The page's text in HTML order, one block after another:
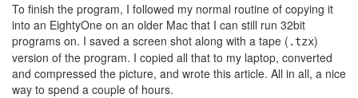
To finish the program, I followed my normal routine of copying it
into an EightyOne on an older Mac that I can still run 32bit
programs on. I saved a screen shot along with a tape ( .tzx)
version of the program. I copied all that to my laptop, converted
and compressed the picture, and wrote this article. All in all, a nice
way to spend a couple of hours.